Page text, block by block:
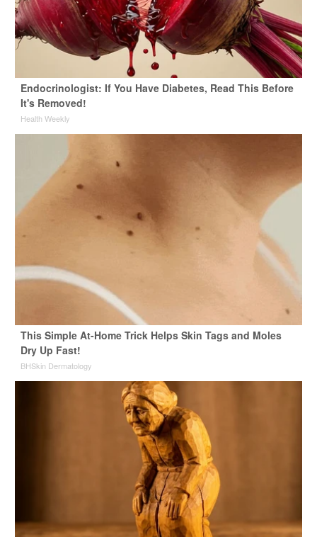
Endocrinologist: If You Have Diabetes, Read This Before
It's Removed!
Health Weekly
This Simple At-Home Trick Helps Skin Tags and Moles
Dry Up Fast!
BHSkin Dermatology